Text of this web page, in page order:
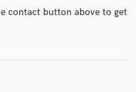
contact button above to get